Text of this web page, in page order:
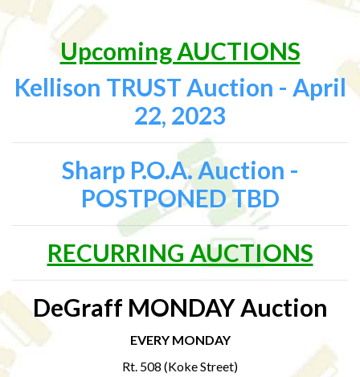
Upcoming AUCTIONS
Kellison TRUST Auction - April
22, 2023
Sharp P.O.A. Auction -
POSTPONED TBD
RECURRING AUCTIONS
DeGraff MONDAY Auction
EVERY MONDAY
Rt. 508 (Koke Street)